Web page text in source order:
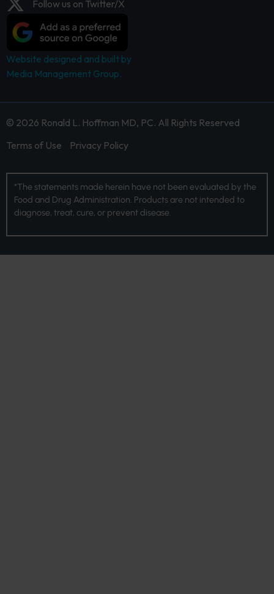
Follow us on Twitter/X
Website designed and built by
Media Management Group.
© 2026 Ronald L. Hoffman MD, PC. All Rights Reserved
Terms of Use
Privacy Policy
*The statements made herein have not been evaluated by the
Food and Drug Administration. Products are not intended to
diagnose, treat, cure, or prevent disease.